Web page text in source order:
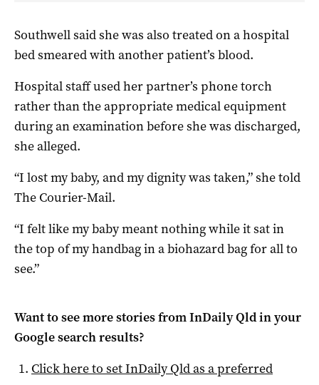
Southwell said she was also treated on a hospital
bed smeared with another patient’s blood.
Hospital staff used her partner’s phone torch
rather than the appropriate medical equipment
during an examination before she was discharged,
she alleged.
“I lost my baby, and my dignity was taken,” she told
The Courier-Mail.
“I felt like my baby meant nothing while it sat in
the top of my handbag in a biohazard bag for all to
see.”
Want to see more stories fromInDaily Qldin your
Google search results?
Click here to setInDaily Qldas a preferred